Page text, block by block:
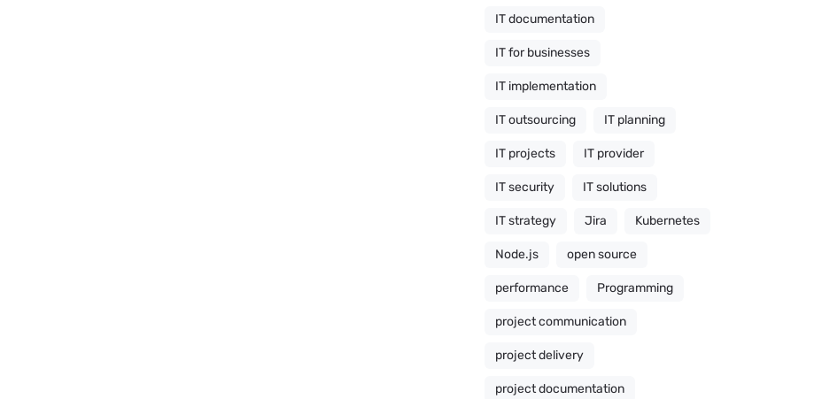
IT documentation
IT for businesses
IT implementation
IT outsourcing IT planning
IT projects IT provider
IT security IT solutions
IT strategy Jira Kubernetes
Node.js open source
performance Programming
project communication
project delivery
project documentation